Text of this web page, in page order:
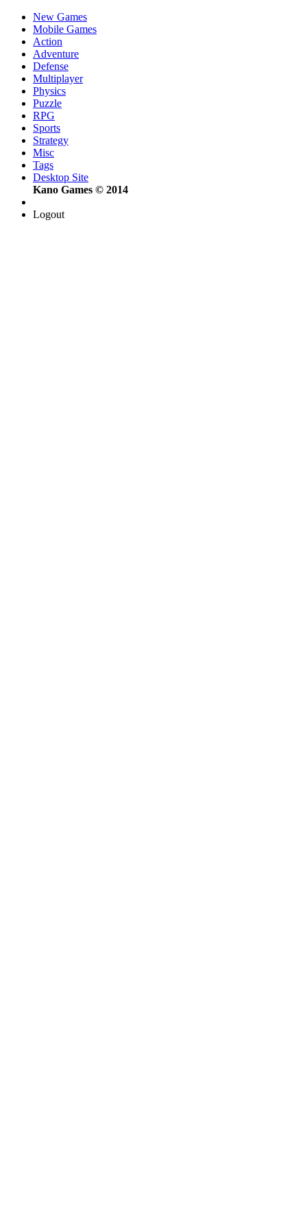
New Games
Mobile Games
Action
Adventure
Defense
Multiplayer
Physics
Puzzle
RPG
Sports
Strategy
Misc
Tags
Desktop Site
Kano Games © 2014
Logout